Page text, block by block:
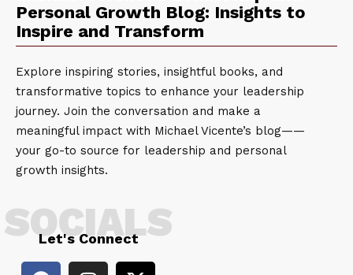
Personal Growth Blog: Insights to
Inspire and Transform
Explore inspiring stories, insightful books, and
transformative topics to enhance your leadership
journey. Join the conversation and make a
meaningful impact with Michael Vicente’s blog——
your go-to source for leadership and personal
growth insights.
Let's Connect
SOCIALS